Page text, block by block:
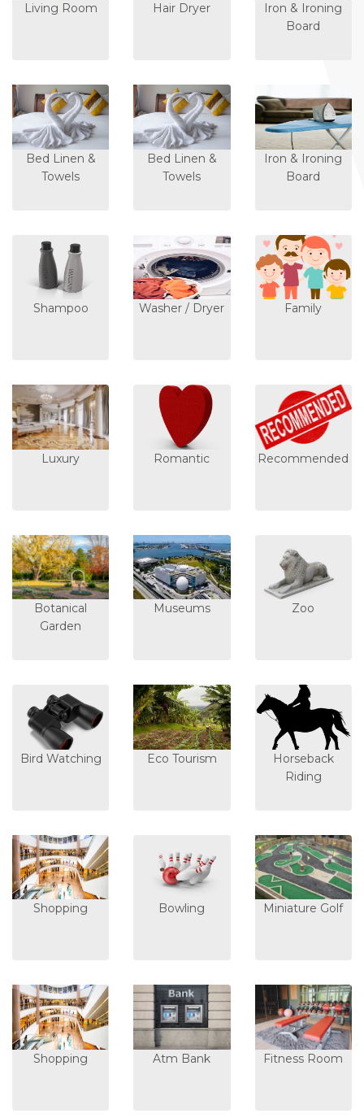
Living Room Hair Dryer
Iron & Ironing
Board
Bed Linen &
Towels
Bed Linen &
Towels
Iron & Ironing
Board
Shampoo Washer / Dryer Family
Luxury Romantic Recommended
Botanical
Garden
Museums Zoo
Bird Watching Eco Tourism
Horseback
Riding
Shopping Bowling Miniature Golf
Shopping Atm Bank Fitness Room